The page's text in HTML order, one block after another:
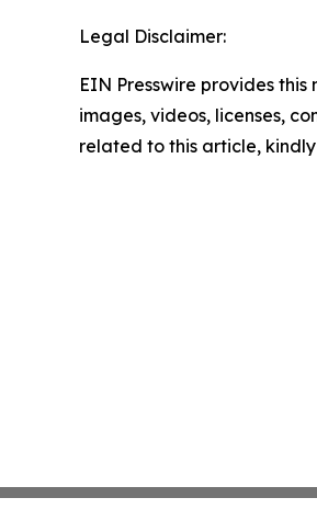
Legal Disclaimer:
EIN Presswire provides
images, videos, licenses,
related to this article,